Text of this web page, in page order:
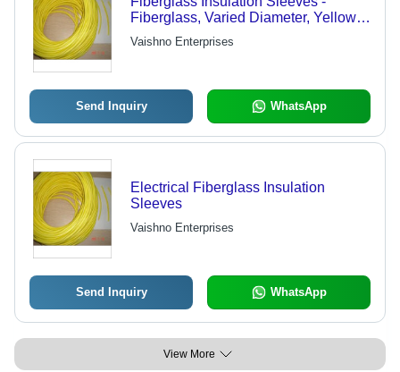
Fiberglass, Varied Diameter, Yellow,
Custom Length | Heat Resistant,
Durable, Easy Install, Versatile Use
Vaishno Enterprises
Send Inquiry WhatsApp
Electrical Fiberglass Insulation
Sleeves
Vaishno Enterprises
Send Inquiry WhatsApp
View More